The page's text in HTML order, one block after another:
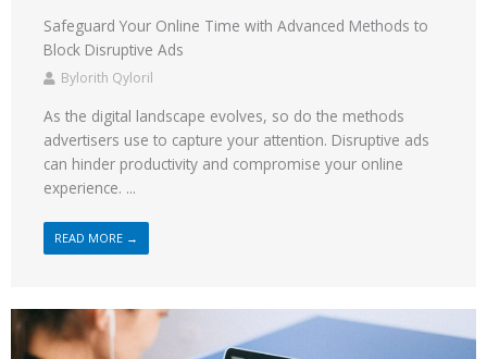
Safeguard Your Online Time with Advanced Methods to
Block Disruptive Ads
Bylorith Qyloril
As the digital landscape evolves, so do the methods
advertisers use to capture your attention. Disruptive ads
can hinder productivity and compromise your online
experience. ...
READ MORE →